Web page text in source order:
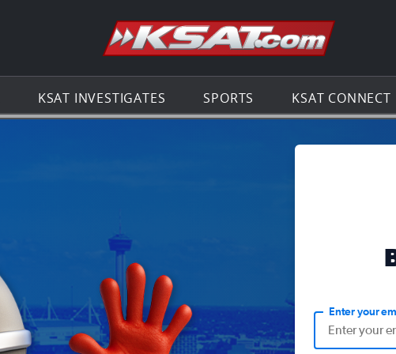
Go to the
KSAT INVESTIGATES SPORTS KSAT CONNECT
Enter your